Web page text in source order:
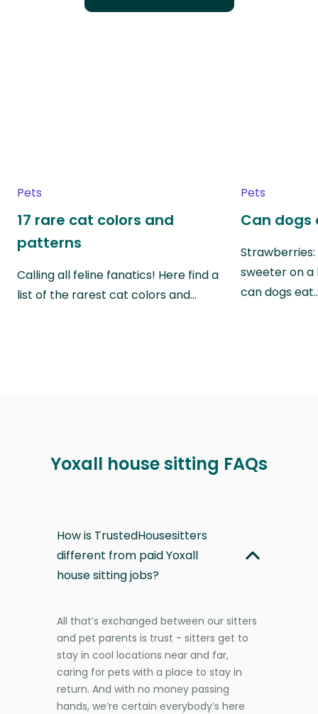
Pets
17 rare cat colors and
patterns
Calling all feline fanatics! Here find a
list of the rarest cat colors and…
Pets
Can dogs
sweeter on a
can dogs
Yoxall house sitting FAQs
How is TrustedHousesitters
different from paid Yoxall
house sitting jobs?
All that’s exchanged between our sitters
and pet parents is trust - sitters get to
stay in cool locations near and far,
caring for pets with a place to stay in
return. And with no money passing
hands, we’re certain everybody’s here